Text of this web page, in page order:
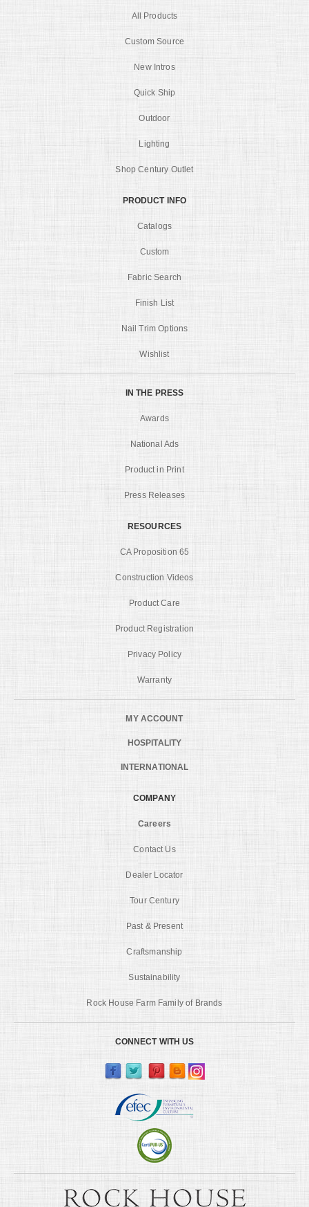
All Products
Custom Source
New Intros
Quick Ship
Outdoor
Lighting
Shop Century Outlet
PRODUCT INFO
Catalogs
Custom
Fabric Search
Finish List
Nail Trim Options
Wishlist
IN THE PRESS
Awards
National Ads
Product in Print
Press Releases
RESOURCES
CA Proposition 65
Construction Videos
Product Care
Product Registration
Privacy Policy
Warranty
MY ACCOUNT
HOSPITALITY
INTERNATIONAL
COMPANY
Careers
Contact Us
Dealer Locator
Tour Century
Past & Present
Craftsmanship
Sustainability
Rock House Farm Family of Brands
CONNECT WITH US